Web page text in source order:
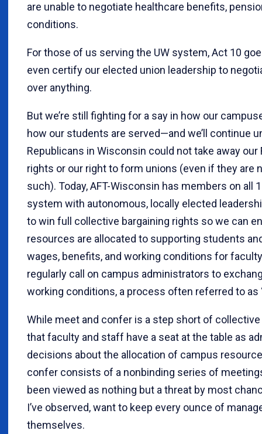
are unable to negotiate healthcare benefits,
conditions.
For those of us serving the UW system, Act 10
even certify our elected union leadership to
over anything.
But we’re still fighting for a say in how our
how our students are served—and we’ll continue
Republicans in Wisconsin could not take away
rights or our right to form unions (even if they are
such). Today, AFT-Wisconsin has members on all
system with autonomous, locally elected
to win full collective bargaining rights so we can
resources are allocated to supporting students
wages, benefits, and working conditions for
regularly call on campus administrators to
working conditions, a process often referred to as
While meet and confer is a step short of
that faculty and staff have a seat at the table as
decisions about the allocation of campus
confer consists of a nonbinding series of
been viewed as nothing but a threat by most
I’ve observed, want to keep every ounce of
themselves.